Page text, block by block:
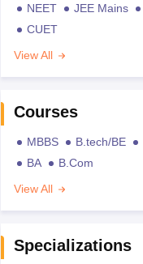
NEET JEE Mains
CUET
View All
Courses
MBBS B.tech/BE
BA
B.Com
View All
Specializations